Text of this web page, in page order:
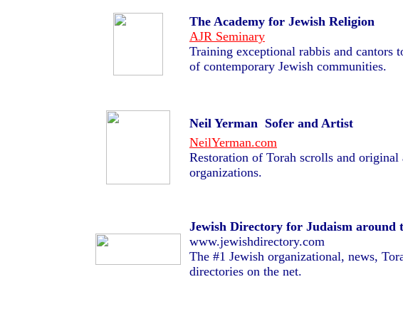
The Academy for Jewish Religion
AJR Seminary
Training exceptional rabbis and cantors
of contemporary Jewish communities.
Neil Yerman  Sofer and Artist
NeilYerman.com
Restoration of Torah scrolls and
organizations.
Jewish Directory for Judaism around
www.jewishdirectory.com
The #1 Jewish organizational, news,
directories on the net.